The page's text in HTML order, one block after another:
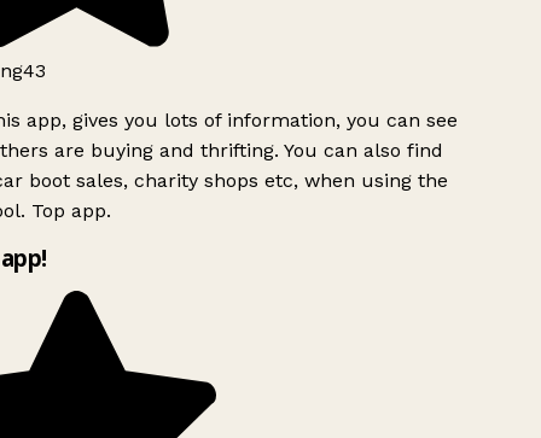
app, gives you lots of information, you can see
are buying and thrifting. You can also find
boot sales, charity shops etc, when using the
Top app.